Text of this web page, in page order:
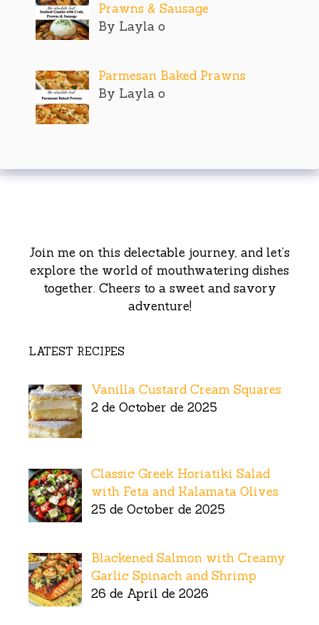
Prawns & Sausage
By Layla o
Parmesan Baked Prawns
By Layla o
Join me on this delectable journey, and let’s
explore the world of mouthwatering dishes
together. Cheers to a sweet and savory
adventure!
LATEST RECIPES
Vanilla Custard Cream Squares
2 de October de 2025
Classic Greek Horiatiki Salad
with Feta and Kalamata Olives
25 de October de 2025
Blackened Salmon with Creamy
Garlic Spinach and Shrimp
26 de April de 2026